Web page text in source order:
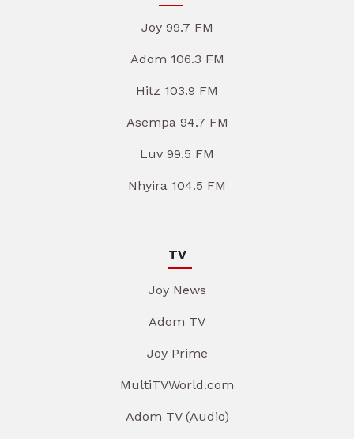
Joy 99.7 FM
Adom 106.3 FM
Hitz 103.9 FM
Asempa 94.7 FM
Luv 99.5 FM
Nhyira 104.5 FM
TV
Joy News
Adom TV
Joy Prime
MultiTVWorld.com
Adom TV (Audio)